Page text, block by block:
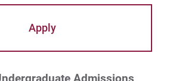
Apply
Admissions